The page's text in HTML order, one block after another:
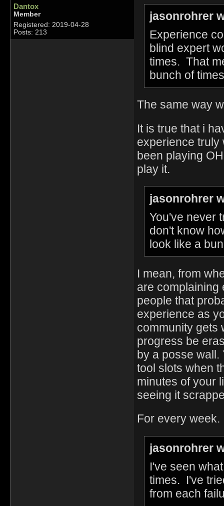
Dantox
Member
Registered: 2019-04-28
Posts: 213
jasonrohrer
Experience
blind expert
times. That
bunch of
The same way
It is true that i
experience truly
been playing
play it.
jasonrohrer
You've never
don't know
look like a
I mean, from
are complaining
people that
experience as
community gets
progress be
by a posse wall.
tool slots when
minutes of your
seeing it
For every week.
jasonrohrer
I've seen
times. I've
from each